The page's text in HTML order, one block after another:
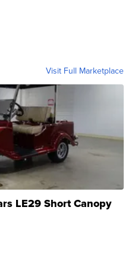
Visit Full Marketplace
LE29 Short Canopy